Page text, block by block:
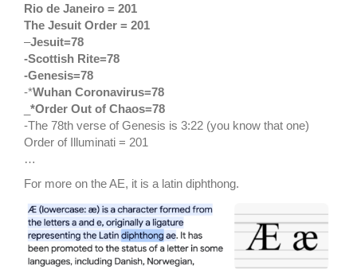
Rio de Janeiro = 201
The Jesuit Order = 201
–Jesuit=78
-Scottish Rite=78
-Genesis=78
-*Wuhan Coronavirus=78
*Order Out of Chaos=78
-The 78th verse of Genesis is 3:22 (you know that one)
Order of Illuminati = 201
…
For more on the AE, it is a latin diphthong.